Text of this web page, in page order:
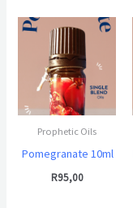
Prophetic Oils
Pomegranate 10ml
R95,00